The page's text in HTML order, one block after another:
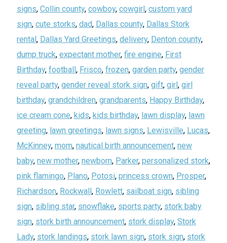
signs, Collin county, cowboy, cowgirl, custom yard
sign, cute storks, dad, Dallas county, Dallas Stork
rental, Dallas Yard Greetings, delivery, Denton county,
dump truck, expectant mother, fire engine, First
Birthday, football, Frisco, frozen, garden party, gender
reveal party, gender reveal stork sign, gift, girl, girl
birthday, grandchildren, grandparents, Happy Birthday,
ice cream cone, kids, kids birthday, lawn display, lawn
greeting, lawn greetings, lawn signs, Lewisville, Lucas,
McKinney, mom, nautical birth announcement, new
baby, new mother, newborn, Parker, personalized stork,
pink flamingo, Plano, Potosi, princess crown, Prosper,
Richardson, Rockwall, Rowlett, sailboat sign, sibling
sign, sibling star, snowflake, sports party, stork baby
sign, stork birth announcement, stork display, Stork
Lady, stork landings, stork lawn sign, stork sign, stork